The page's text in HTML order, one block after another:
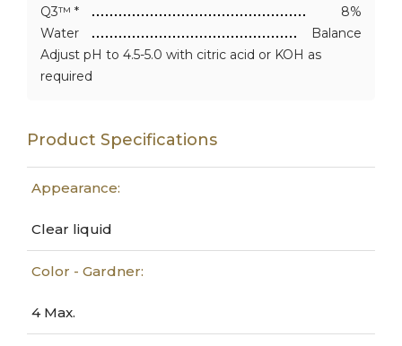
Q3™ *
8%
Water
Balance
Adjust pH to 4.5-5.0 with citric acid or KOH as
required
Product Specifications
Appearance:
Clear liquid
Color - Gardner:
4 Max.